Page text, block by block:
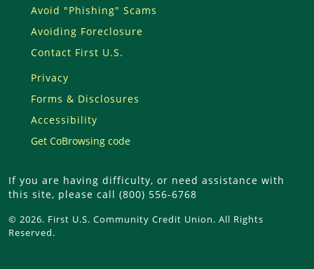
Avoid "Phishing" Scams
Avoiding Foreclosure
Contact First U.S.
Privacy
Forms & Disclosures
Accessibility
Get CoBrowsing code
If you are having difficulty, or need assistance with
this site, please call (800) 556-6768
© 2026. First U.S. Community Credit Union. All Rights
Reserved.